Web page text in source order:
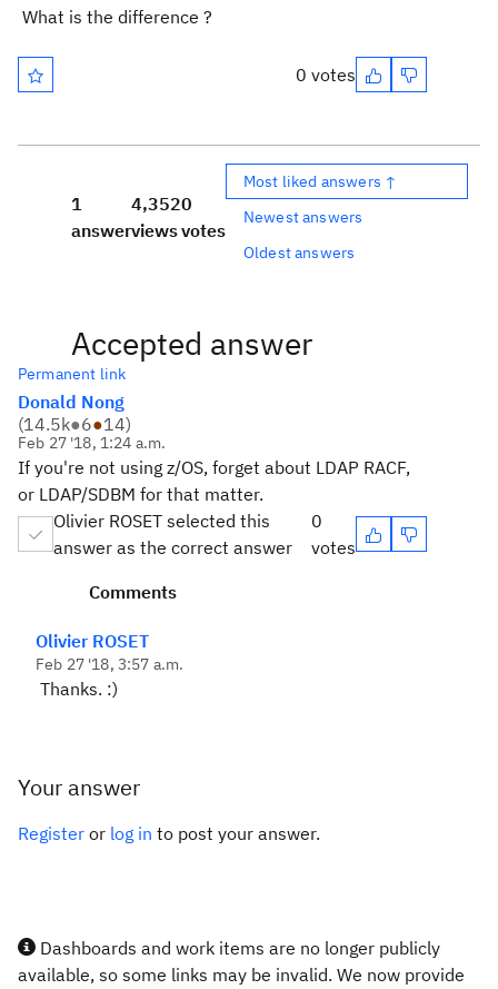
What is the difference ?
0 votes
1
answer
4,352
views
0
votes
Most liked answers ↑
Newest answers
Oldest answers
Accepted answer
Permanent link
Donald Nong
(14.5k●6●14)
Feb 27 '18, 1:24 a.m.
If you're not using z/OS, forget about LDAP RACF,
or LDAP/SDBM for that matter.
Olivier ROSET selected this
answer as the correct answer
0
votes
Comments
Olivier ROSET
Feb 27 '18, 3:57 a.m.
Thanks. :)
Your answer
Register or log in to post your answer.
Dashboards and work items are no longer publicly
available, so some links may be invalid. We now provide